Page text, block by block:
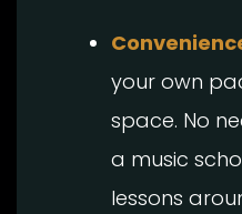
your own
space. No
a music
lessons